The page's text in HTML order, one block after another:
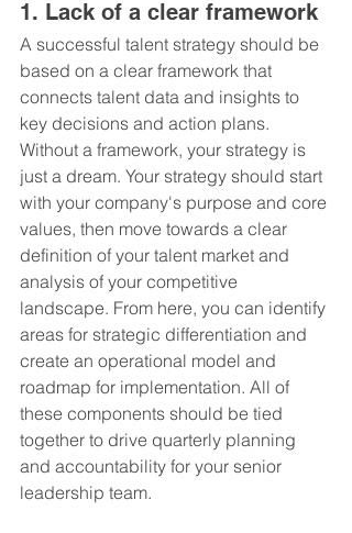
1. Lack of a clear framework
A successful talent strategy should be
based on a clear framework that
connects talent data and insights to
key decisions and action plans.
Without a framework, your strategy is
just a dream. Your strategy should start
with your company's purpose and core
values, then move towards a clear
definition of your talent market and
analysis of your competitive
landscape. From here, you can identify
areas for strategic differentiation and
create an operational model and
roadmap for implementation. All of
these components should be tied
together to drive quarterly planning
and accountability for your senior
leadership team.